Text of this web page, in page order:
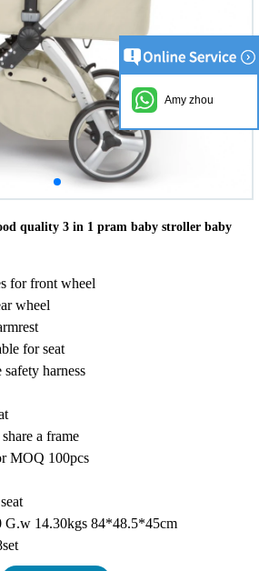
quality 3 in 1 pram baby stroller baby
for front wheel
wheel
for seat
harness
a frame
MOQ 100pcs
G.w 14.30kgs 84*48.5*45cm
Amy zhou